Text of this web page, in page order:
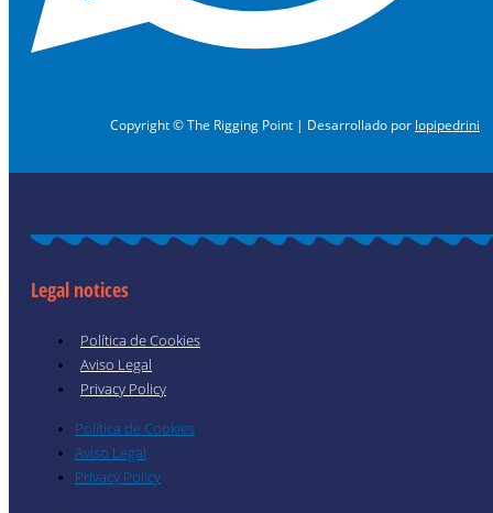
Copyright © The Rigging Point | Desarrollado por lopipedrini
Legal notices
Política de Cookies
Aviso Legal
Privacy Policy
Política de Cookies
Aviso Legal
Privacy Policy